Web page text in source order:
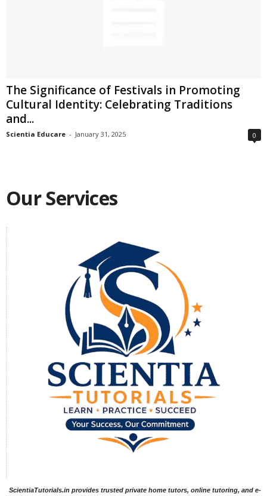
The Significance of Festivals in Promoting
Cultural Identity: Celebrating Traditions
and...
Scientia Educare - January 31, 2025 0
Our Services
ScientiaTutorials.in provides trusted private home tutors, online tutoring, and e-